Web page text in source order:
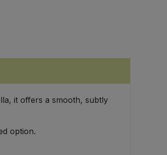
it offers a smooth, subtly
option.